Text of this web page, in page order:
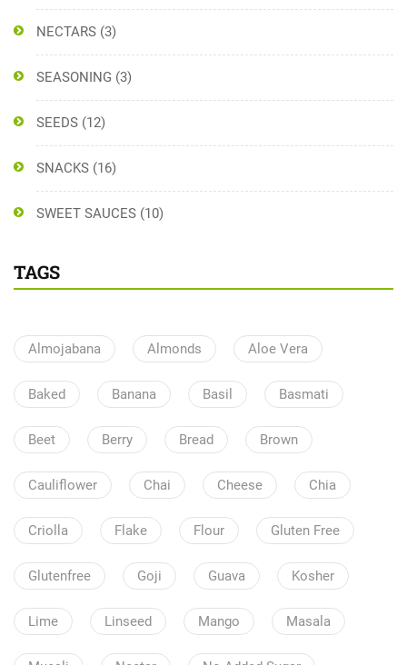
NECTARS (3)
SEASONING (3)
SEEDS (12)
SNACKS (16)
SWEET SAUCES (10)
TAGS
Almojabana Almonds Aloe Vera
Baked Banana Basil Basmati
Beet Berry Bread Brown
Cauliflower Chai Cheese Chia
Criolla Flake Flour Gluten Free
Glutenfree Goji Guava Kosher
Lime Linseed Mango Masala